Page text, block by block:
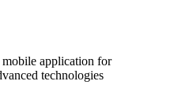
application for
technologies